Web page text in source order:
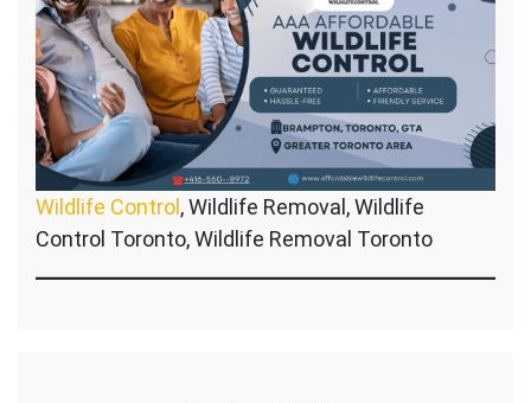
Wildlife Control , Wildlife Removal, Wildlife
Control Toronto, Wildlife Removal Toronto